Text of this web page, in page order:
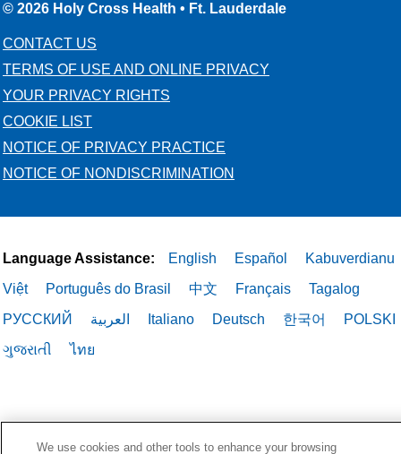
© 2026 Holy Cross Health • Ft. Lauderdale
CONTACT US
TERMS OF USE AND ONLINE PRIVACY
YOUR PRIVACY RIGHTS
COOKIE LIST
NOTICE OF PRIVACY PRACTICE
NOTICE OF NONDISCRIMINATION
Language Assistance: English Español
Kabuverdianu
Việt
Português do Brasil 中文 Français
Tagalog
РУССКИЙ
العربية Italiano Deutsch 한국어
POLSKI
ગુજરાતી
ไทย
We use cookies and other tools to enhance your browsing